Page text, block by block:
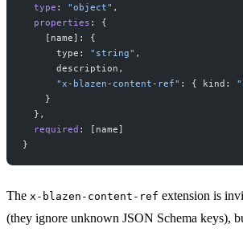
  type
: "object" ,
  properties
: {
    [name]: {
      type:
"string" ,
      description,
      "x-blazen-content-ref"
: { kind:
    }
  },
  required
: [name]
}
The x-blazen-content-ref extension is
(they ignore unknown JSON Schema keys),